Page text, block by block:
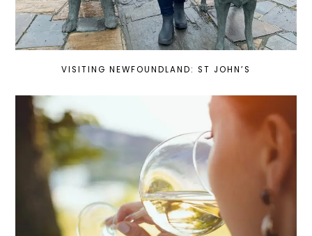
VISITING NEWFOUNDLAND: ST JOHN’S